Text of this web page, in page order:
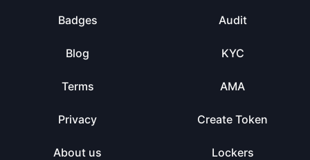
Badges
Blog
Terms
Privacy
About us
Audit
KYC
AMA
Create Token
Lockers